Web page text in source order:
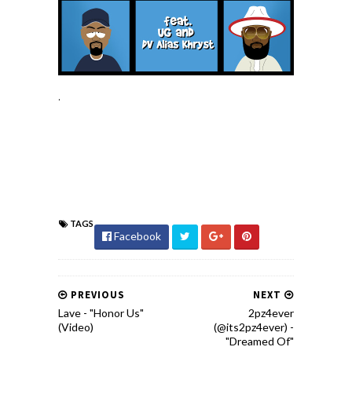
.
TAGS
Facebook
NEXT
2pz4ever
(@its2pz4ever) -
"Dreamed Of"
PREVIOUS
Lave - "Honor Us"
(Video)